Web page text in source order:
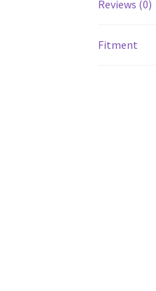
Reviews (0)
Fitment